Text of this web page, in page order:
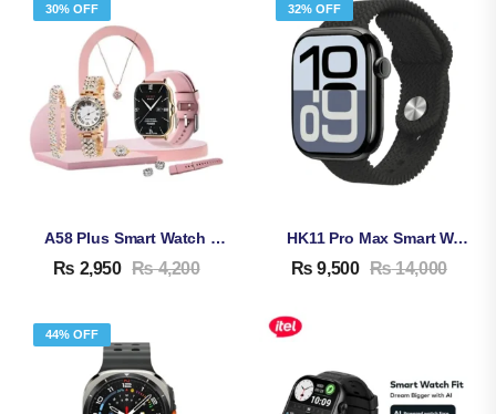
30% OFF
A58 Plus Smart Watch For Women | Bluetooth Calling | 8-In-1 Gift Set | Health & Fitness Tracker
₨ 2,950 ₨4,200
32% OFF
HK11 Pro Max Smart Watch
₨ 9,500 ₨14,000
44% OFF